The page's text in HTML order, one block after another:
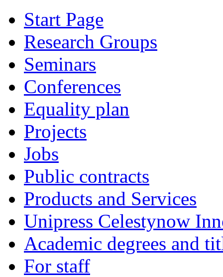
Start Page
Research Groups
Seminars
Conferences
Equality plan
Projects
Jobs
Public contracts
Products and Services
Unipress Celestynow
Academic degrees and
For staff